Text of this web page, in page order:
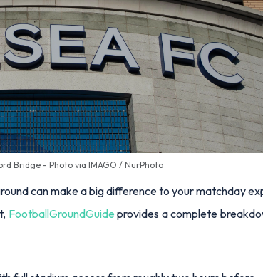
Bridge - Photo via IMAGO / NurPhoto
can make a big difference to your matchday
FootballGroundGuide provides a complete